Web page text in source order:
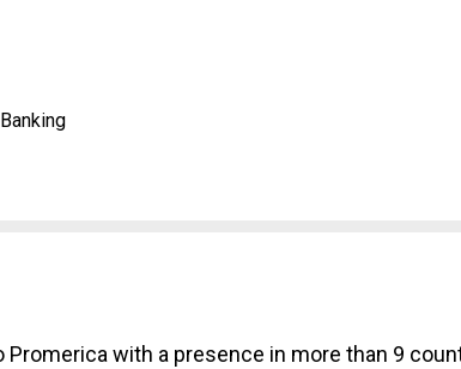
with a presence in more than 9